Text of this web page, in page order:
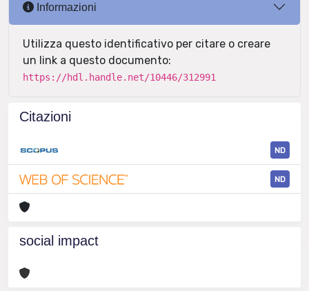
Informazioni
Utilizza questo identificativo per citare o creare
un link a questo documento:
https://hdl.handle.net/10446/312991
Citazioni
ND
ND
social impact